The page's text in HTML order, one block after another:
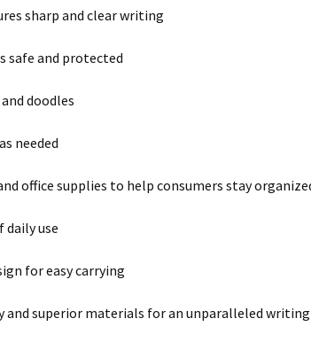
sharp and clear writing
safe and protected
doodles
needed
office supplies to help consumers stay
daily use
for easy carrying
and superior materials for an unparalleled